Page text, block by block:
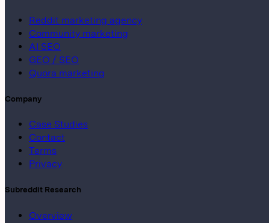
Reddit marketing agency
Community marketing
AI SEO
GEO / SEO
Quora marketing
Company
Case Studies
Contact
Terms
Privacy
Subreddit Research
Overview